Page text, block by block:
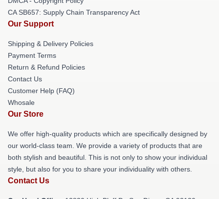
CA SB657: Supply Chain Transparency Act
Our Support
Shipping & Delivery Policies
Payment Terms
Return & Refund Policies
Contact Us
Customer Help (FAQ)
Whosale
Our Store
We offer high-quality products which are specifically designed by
our world-class team. We provide a variety of products that are
both stylish and beautiful. This is not only to show your individual
style, but also for you to share your individuality with others.
Contact Us